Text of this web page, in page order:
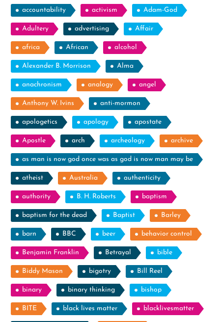
accountability activism Adam-God
Adultery advertising Affair
africa African alcohol
Alexander B. Morrison Alma
anachronism analogy angel
Anthony W. Ivins anti-mormon
apologetics apology apostate
Apostle arch archeology archive
as man is now god once was as god is now man may be
atheist Australia authenticity
authority B. H. Roberts baptism
baptism for the dead Baptist Barley
barn BBC beer behavior control
Benjamin Franklin Betrayal bible
Biddy Mason bigotry Bill Reel
binary binary thinking bishop
BITE black lives matter blacklivesmatter